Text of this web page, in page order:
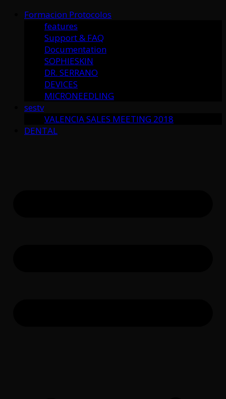
Formacion Protocolos
features
Support & FAQ
Documentation
SOPHIESKIN
DR. SERRANO
DEVICES
MICRONEEDLING
sestv
VALENCIA SALES MEETING 2018
DENTAL